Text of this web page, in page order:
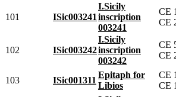
101 ISic003241
I.Sicily
inscription
003241
CE
CE
102 ISic003242
I.Sicily
inscription
003242
CE
CE
103 ISic001311
Epitaph for
Libios
CE
CE